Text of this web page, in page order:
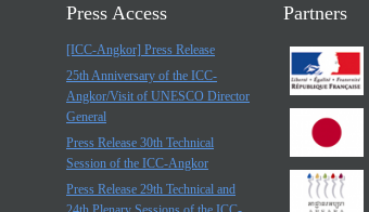
Press Access
[ICC-Angkor] Press Release
25th Anniversary of the ICC-
Angkor/Visit of UNESCO Director
General
Press Release 30th Technical
Session of the ICC-Angkor
Press Release 29th Technical and
Partners